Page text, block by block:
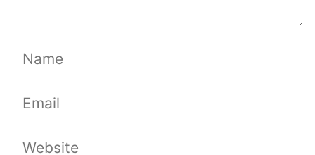
Name
Email
Website